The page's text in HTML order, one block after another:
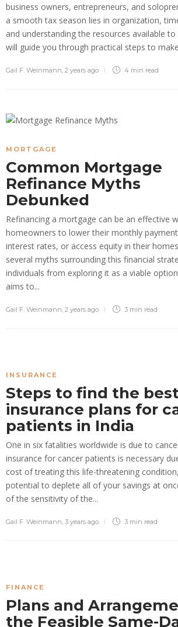
business owners, entrepreneurs, and
a smooth tax season lies in organization,
and understanding the resources available
will guide you through practical steps to
Gail F. Weinmann, 2 years ago 4 min read
MORTGAGE
Common Mortgage
Refinance Myths
Debunked
Refinancing a mortgage can be an effective
homeowners to lower their monthly
interest rates, or access equity in their
several myths surrounding this financial
individuals from exploring it as a viable
aims to...
Gail F. Weinmann, 2 years ago 3 min read
INSURANCE
Steps to find the
insurance plans for
patients in India
One in six fatalities worldwide is due to
insurance for cancer patients is necessary
cost of treating this life-threatening
potential to deplete all of your savings at
of the sensitivity of the...
Gail F. Weinmann, 3 years ago 3 min read
FINANCE
Plans and
the Feasible Same-